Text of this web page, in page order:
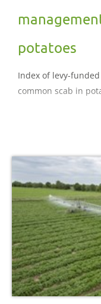
potatoes
Index of levy-
common scab in